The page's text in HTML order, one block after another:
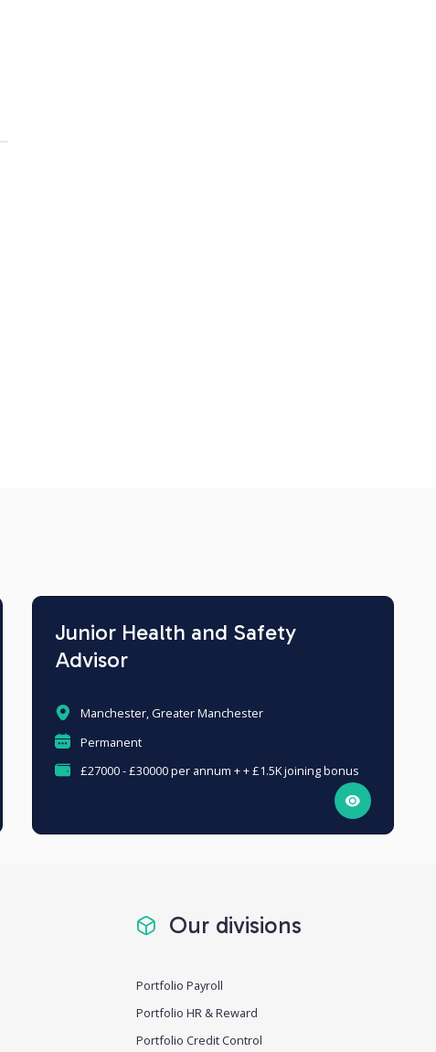
Junior Health and Safety
Advisor
Manchester, Greater Manchester
Permanent
£27000 - £30000 per annum + + £1.5K joining bonus
Our divisions
Portfolio Payroll
Portfolio HR & Reward
Portfolio Credit Control